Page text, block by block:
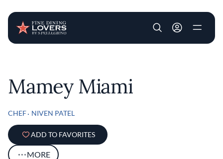
User account
Mamey Miami
CHEF NIVEN PATEL
ADD TO FAVORITES
MORE